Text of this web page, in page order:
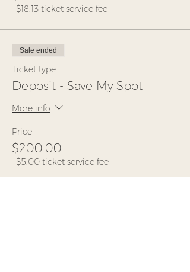
+$18.13 ticket service fee
Sale ended
Ticket type
Deposit - Save My Spot
More info
Price
$200.00
+$5.00 ticket service fee